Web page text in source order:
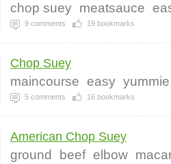
chop suey meatsauce
9 comments 19 bookmarks
Chop Suey
maincourse easy yummie
5 comments 16 bookmarks
American Chop Suey
ground beef elbow